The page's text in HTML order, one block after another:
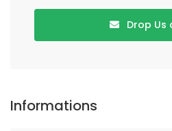
Drop Us
Informations